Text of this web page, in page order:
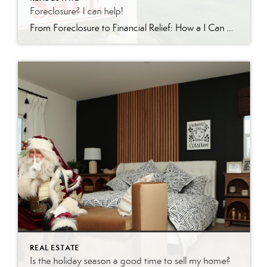
Foreclosure? I can help!
From Foreclosure to Financial Relief: How a I Can Help In the world of real estate, few situations are as daunting as facing foreclosure. For homeowners in Redding, California and surrounding areas, there is hope. I’m a licensed realtor who specializes in short sales and foreclosures. Recently, I achieved a remarkable feat: guiding a client […]
REAL ESTATE
Is the holiday season a good time to sell my home?